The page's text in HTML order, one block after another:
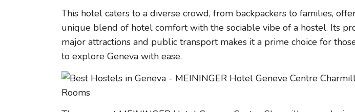
This hotel caters to a diverse crowd, from backpackers to families,
unique blend of hotel comfort with the sociable vibe of a hostel. Its
major attractions and public transport makes it a prime choice for
to explore Geneva with ease.